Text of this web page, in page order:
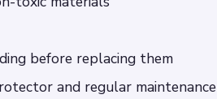
before replacing them
and regular maintenance